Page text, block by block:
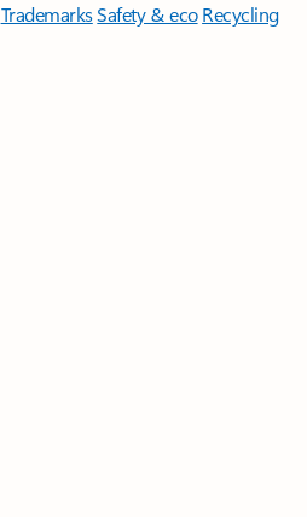
TrademarksSafety & eco Recycling